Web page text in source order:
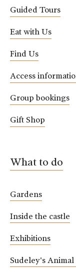
Guided Tours
Eat with Us
Find Us
Access
Group bookings
Gift Shop
What to do
Gardens
Inside the castle
Exhibitions
Sudeley's